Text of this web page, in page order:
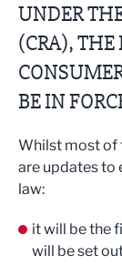
UNDER
(CRA), THE
BE IN
Whilst most of
are updates to
law:
it will be the
will be set